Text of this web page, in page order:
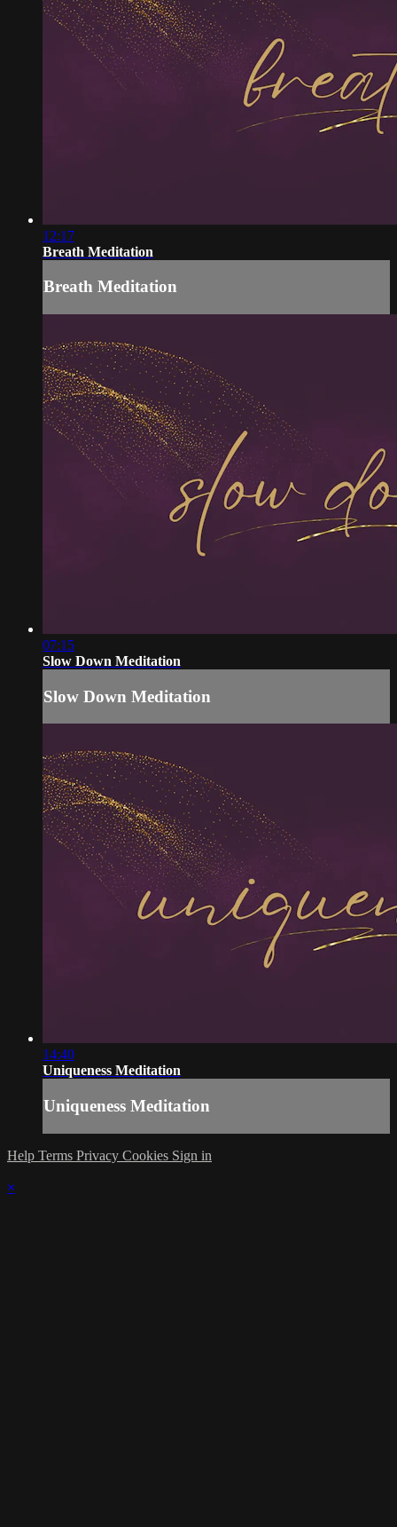
12:17
Breath Meditation
Breath Meditation
07:15
Slow Down Meditation
Slow Down Meditation
14:40
Uniqueness Meditation
Uniqueness Meditation
Help Terms Privacy Cookies Sign in
×